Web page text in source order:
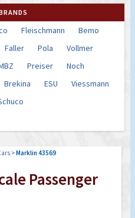
Fleischmann
Bemo
Faller Pola
Vollmer
Preiser
Noch
Brekina ESU
Viessmann
>Marklin 43569
Passenger